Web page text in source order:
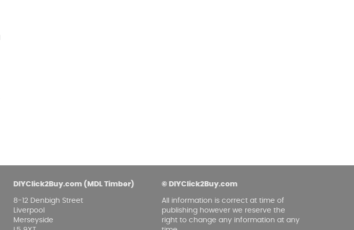
DIYClick2Buy.com (MDL Timber)
8-12 Denbigh Street
Liverpool
Merseyside
© DIYClick2Buy.com
All information is correct at time of
publishing however we reserve the
right to change any information at any